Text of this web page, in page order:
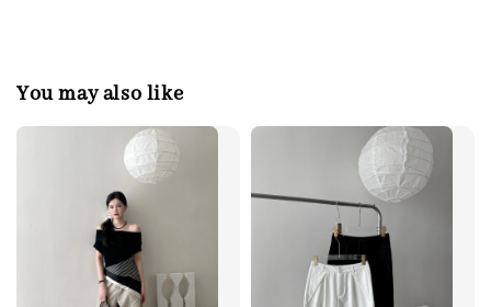
You may also like